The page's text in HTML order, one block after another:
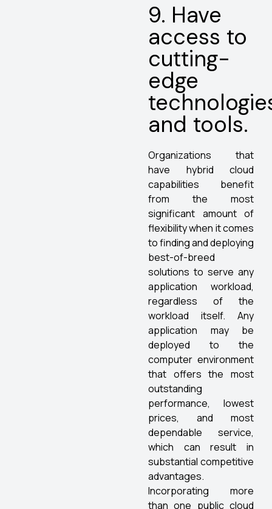
9. Have
access to
cutting-
edge
and tools.
Organizations that
have hybrid cloud
capabilities benefit
from the most
significant amount of
flexibility when it comes
to finding and deploying
best-of-breed
solutions to serve any
application workload,
regardless of the
workload itself. Any
application may be
deployed to the
computer environment
that offers the most
outstanding
performance, lowest
prices, and most
dependable service,
which can result in
substantial competitive
advantages.
Incorporating more
than one public cloud